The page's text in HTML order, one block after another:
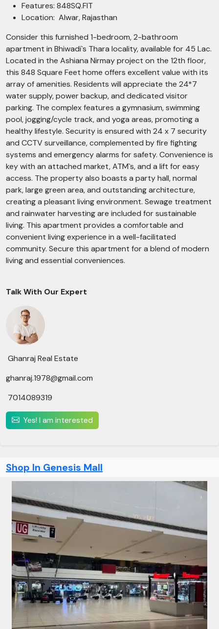
Features: 848SQ.FIT
Location: Alwar, Rajasthan
Consider this furnished 1-bedroom, 2-bathroom
apartment in Bhiwadi`s Thara locality, available for 45 Lac.
Located in the Ashiana Nirmay project on the 12th floor,
this 848 Square Feet home offers excellent value with its
array of amenities. Residents will appreciate the 24*7
water supply, power backup, and dedicated visitor
parking. The complex features a gymnasium, swimming
pool, jogging/cycle track, and yoga areas, promoting a
healthy lifestyle. Security is ensured with 24 x 7 security
and CCTV surveillance, complemented by fire fighting
systems and emergency alarms for safety. Convenience is
key with an attached market, ATM`s, and a lift for easy
access. The property also boasts a party hall, normal
park, large green area, and outstanding architecture,
creating a pleasant living environment. Sewage treatment
and rainwater harvesting are included for sustainable
living. This apartment provides a comfortable and
convenient living experience in a well-facilitated
community. Secure this apartment for a blend of modern
living and essential conveniences.
Talk With Our Expert
Ghanraj Real Estate
ghanraj.1978@gmail.com
7014089319
Yes! I am interested
Shop In Genesis Mall